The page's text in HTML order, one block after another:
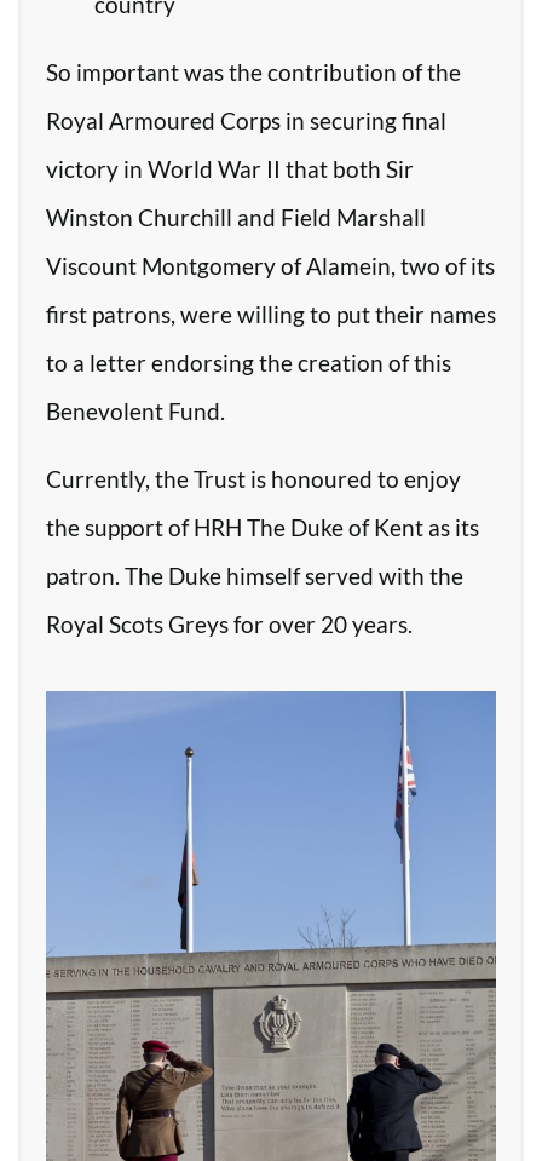
So important was the contribution of the
Royal Armoured Corps in securing final
victory in World War II that both Sir
Winston Churchill and Field Marshall
Viscount Montgomery of Alamein, two of its
first patrons, were willing to put their names
to a letter endorsing the creation of this
Benevolent Fund.
Currently, the Trust is honoured to enjoy
the support of HRH The Duke of Kent as its
patron. The Duke himself served with the
Royal Scots Greys for over 20 years.